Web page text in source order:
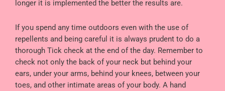
longer it is implemented the better the results are.
If you spend any time outdoors even with the use of
repellents and being careful it is always prudent to do a
thorough Tick check at the end of the day. Remember to
check not only the back of your neck but behind your
ears, under your arms, behind your knees, between your
toes, and other intimate areas of your body. A hand